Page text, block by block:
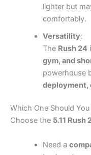
lighter but
comfortably.
Versatility:
The Rush 24
gym, and
powerhouse
deployment,
Which One Should
Choose the 5.11 Rush
Need a